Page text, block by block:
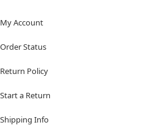
My Account
Order Status
Return Policy
Start a Return
Shipping Info